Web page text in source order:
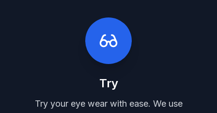
Try
Try your eye wear with ease. We use